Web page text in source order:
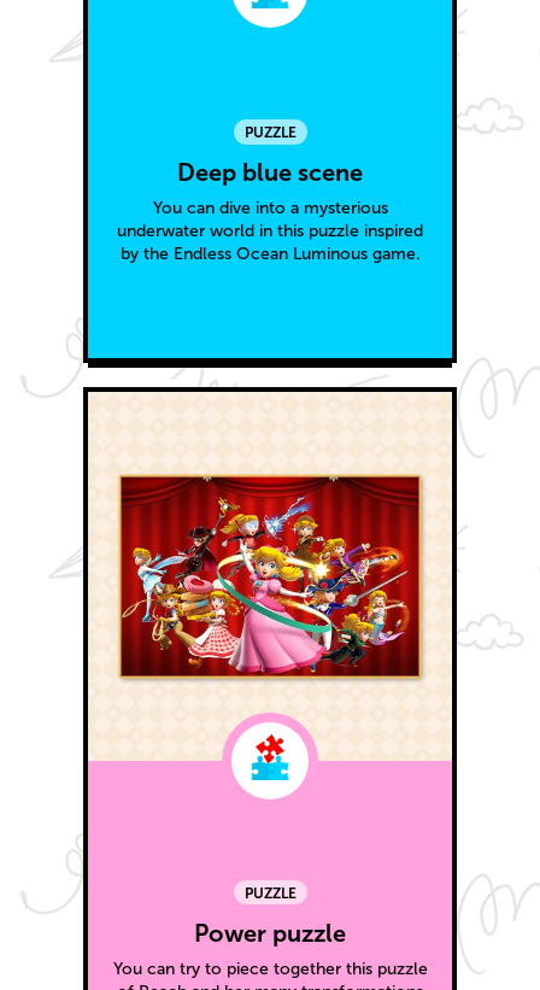
PUZZLE
Deep blue scene
You can dive into a mysterious
underwater world in this puzzle inspired
by the Endless Ocean Luminous game.
PUZZLE
Power puzzle
You can try to piece together this puzzle